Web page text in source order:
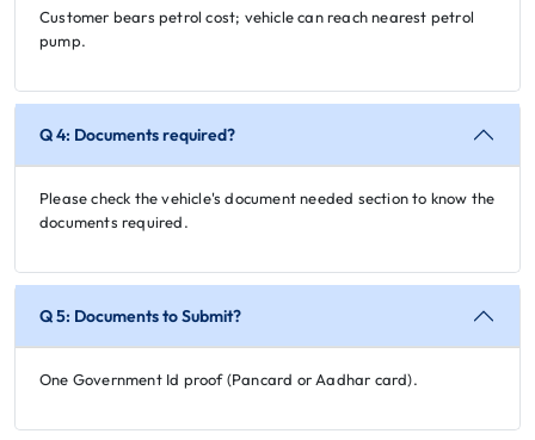
Customer bears petrol cost; vehicle can reach nearest petrol
pump.
Q 4: Documents required?
Please check the vehicle's document needed section to know the
documents required.
Q 5: Documents to Submit?
One Government Id proof (Pancard or Aadhar card).